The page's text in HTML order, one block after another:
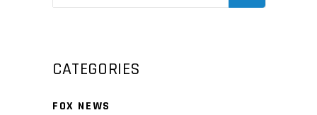
CATEGORIES
FOX NEWS